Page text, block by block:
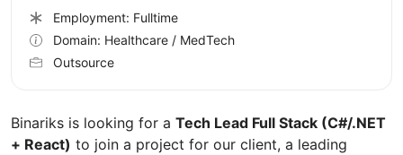
Binariks is looking for a Tech Lead Full Stack (C#/.NET
+ React) to join a project for our client, a leading
Employment: Fulltime
Domain: Healthcare / MedTech
Outsource